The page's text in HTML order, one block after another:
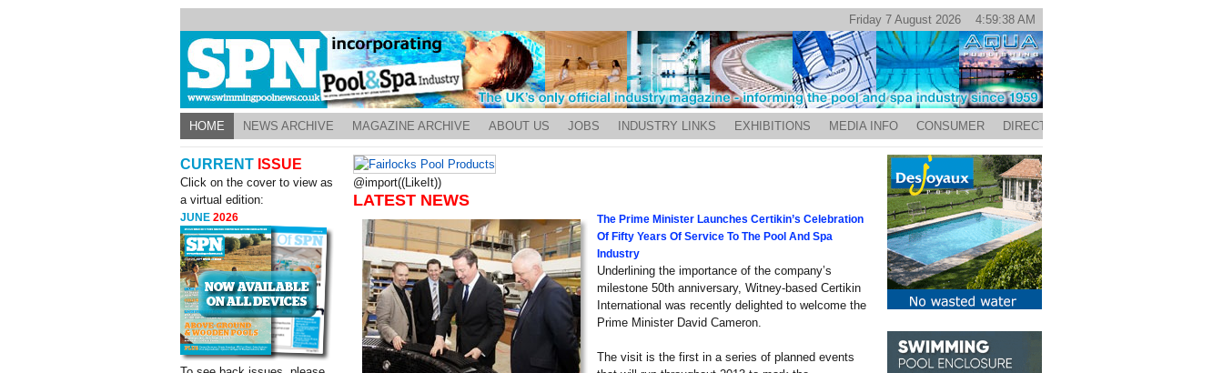
Friday 7 August 2026 4:59:38 AM
HOME NEWS ARCHIVE MAGAZINE ARCHIVE ABOUT US JOBS INDUSTRY LINKS EXHIBITIONS MEDIA INFO CONSUMER DIRECTORY
CURRENT ISSUE
Click on the cover to view as
a virtual edition:
JUNE2026
@import((LikeIt))
LATEST NEWS
The Prime Minister Launches Certikin’s Celebration
Of Fifty Years Of Service To The Pool And Spa
Industry
Underlining the importance of the company’s
milestone 50th anniversary, Witney-based Certikin
International was recently delighted to welcome the
Prime Minister David Cameron.
The visit is the first in a series of planned events